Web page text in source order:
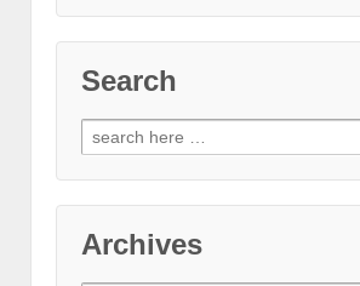
Search
Search
for:
Archives